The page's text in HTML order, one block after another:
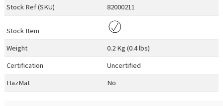
Stock Ref (SKU) 82000211
Stock Item
Weight
0.2 Kg (0.4 lbs)
Certification
Uncertified
HazMat
No